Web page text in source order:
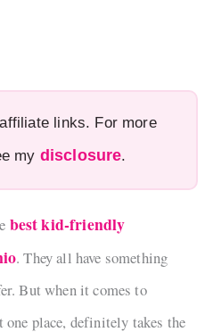
links. For more
my disclosure.
best kid-friendly
. They all have something
But when it comes to
one place, definitely takes the